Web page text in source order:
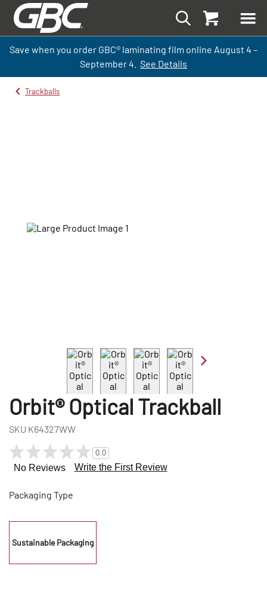
Save when you order GBC® laminating film online August 4 –
September4. See Details
Trackballs
Orbit® Optical Trackball
SKU K64327WW
0.0
No Reviews Write the First Review
Packaging Type
Sustainable Packaging